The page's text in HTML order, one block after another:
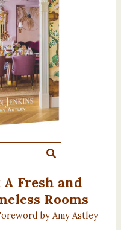
Fresh and
Rooms
by Amy Astley